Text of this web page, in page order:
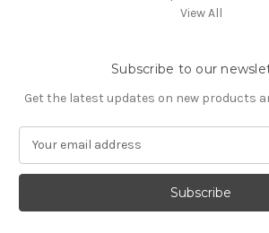
View All
Subscribe to our
Get the latest updates on new products
a
l